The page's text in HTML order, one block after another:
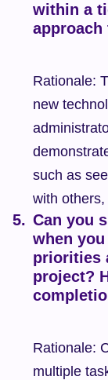
within a
approach
Rationale:
new
such as
with
Can you
when
priorities
project?
Rationale:
multiple